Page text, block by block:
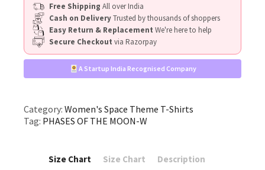
Free Shipping All over India
Cash on DeliveryTrusted by thousands of shoppers
Easy Return & Replacement We're here to help
Secure Checkout via Razorpay
A Startup India Recognised Company
Category: Women's Space Theme T-Shirts
Tag: PHASES OF THE MOON-W
Size Chart Size Chart Description